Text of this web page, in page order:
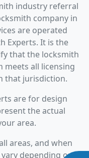
industry referral
company in
are operated
Experts. It is the
that the locksmith
meets all licensing
that jurisdiction.
are for design
the actual
area.
areas, and when
depending on